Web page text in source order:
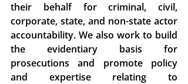
their behalf for criminal, civil,
corporate, state, and non-state actor
accountability. We also work to build
the evidentiary basis for
prosecutions and promote policy
and expertise relating to